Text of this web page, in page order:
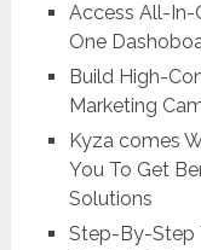
Access All-In-
One
Build High-
Marketing
Kyza comes
You To Get
Solutions
Step-By-Step